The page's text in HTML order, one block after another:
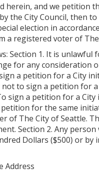
herein, and we petition
the City Council, then
election in
a registered voter of
Section 1. It is
for any
a petition for a City
to sign a petition for
sign a petition for a
for the same
of The City of Seattle.
Section 2. Any
Dollars ($500) or
Address